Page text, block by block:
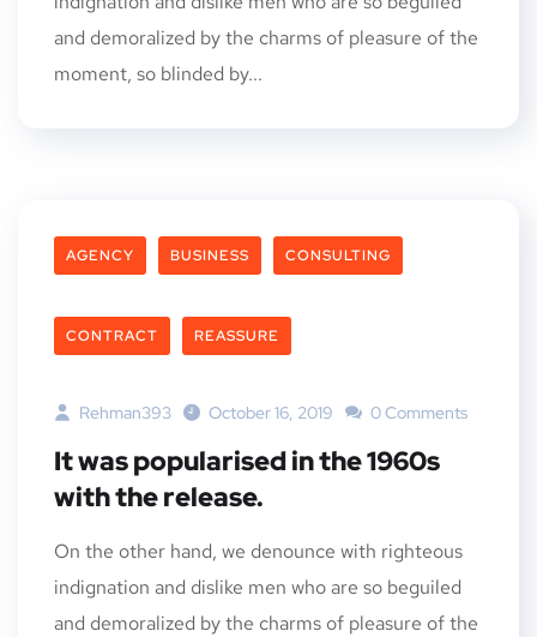
and demoralized by the charms of pleasure of the
moment, so blinded by...
AGENCY BUSINESS CONSULTING
CONTRACT REASSURE
Rehman393 October 16, 2019 0 Comments
It was popularised in the 1960s
with the release.
On the other hand, we denounce with righteous
indignation and dislike men who are so beguiled
and demoralized by the charms of pleasure of the